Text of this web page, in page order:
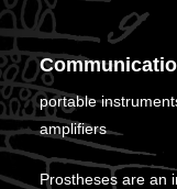
portable
amplifiers
Prostheses are an